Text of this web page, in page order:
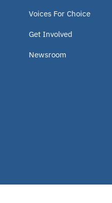
Voices For Choice
Get Involved
Newsroom